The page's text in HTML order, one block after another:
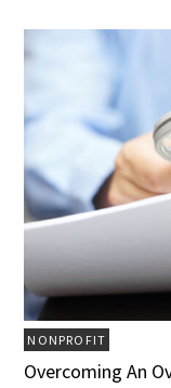
NONPROFIT
Overcoming An